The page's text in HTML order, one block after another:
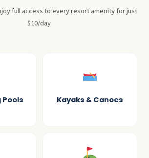
full access to every resort amenity for just
$10/day.
Pools Kayaks & Canoes